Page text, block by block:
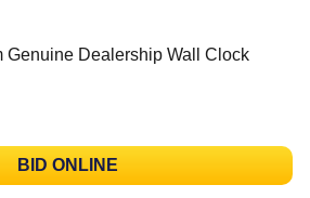
Genuine Dealership Wall Clock
BID ONLINE